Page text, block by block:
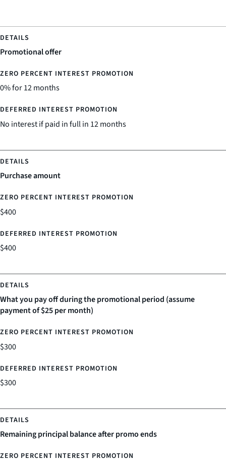
Promotional offer
0% for 12 months
No interest if paid in full in 12 months
Purchase amount
$400
$400
What you pay off during the promotional period (assume
payment of $25 per month)
$300
$300
Remaining principal balance after promo ends